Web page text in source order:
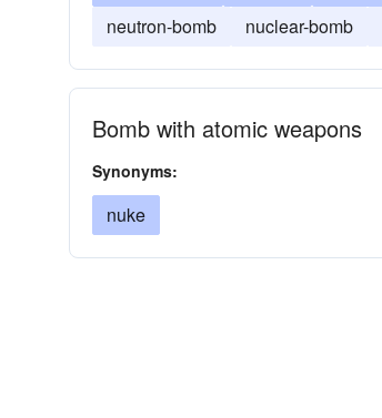
neutron-bomb
nuclear-bomb
Bomb with atomic weapons
Synonyms:
nuke